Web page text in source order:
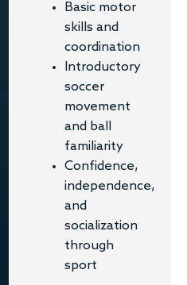
Basic motor
skills and
coordination
Introductory
soccer
movement
and ball
familiarity
Confidence,
independence,
and
socialization
through
sport